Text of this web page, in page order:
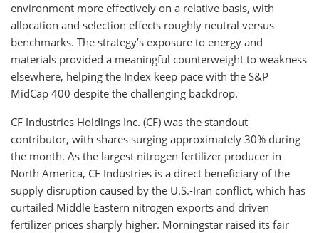
environment more effectively on a relative basis, with
allocation and selection effects roughly neutral versus
benchmarks. The strategy’s exposure to energy and
materials provided a meaningful counterweight to weakness
elsewhere, helping the Index keep pace with the S&P
MidCap 400 despite the challenging backdrop.
CF Industries Holdings Inc. (CF) was the standout
contributor, with shares surging approximately 30% during
the month. As the largest nitrogen fertilizer producer in
North America, CF Industries is a direct beneficiary of the
supply disruption caused by the U.S.-Iran conflict, which has
curtailed Middle Eastern nitrogen exports and driven
fertilizer prices sharply higher. Morningstar raised its fair